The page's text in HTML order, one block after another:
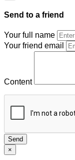
Send to a friend
Your full name
Your friend email
Content
Send
×